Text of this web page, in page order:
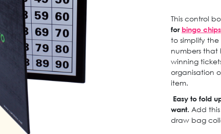
This control
for bingo chips
to simplify
numbers
winning
organisation
item.
Easy to fold
want. Add
draw bag